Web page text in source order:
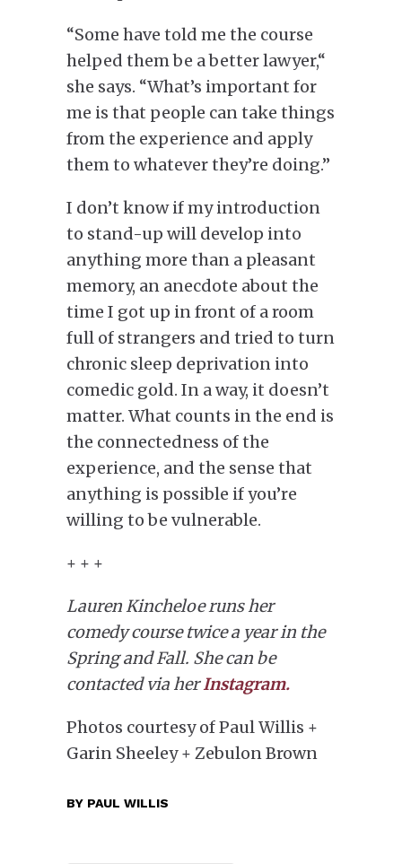
“Some have told me the course
helped them be a better lawyer,“
she says. “What’s important for
me is that people can take things
from the experience and apply
them to whatever they’re doing.”
I don’t know if myintroduction
to stand-up will develop into
anything more than a pleasant
memory, an anecdote about the
time I got up in front of a room
full of strangers and tried to turn
chronic sleep deprivation into
comedic gold. In a way, it doesn’t
matter. What counts in the end is
the connectedness of the
experience, and the sense that
anything is possible if you’re
willing to be vulnerable.
+ + +
Lauren Kincheloe runs her
comedy course twice a year in the
Spring and Fall. She can be
contacted via herInstagram.
Photos courtesy of Paul Willis +
Garin Sheeley + Zebulon Brown
BY PAUL WILLIS